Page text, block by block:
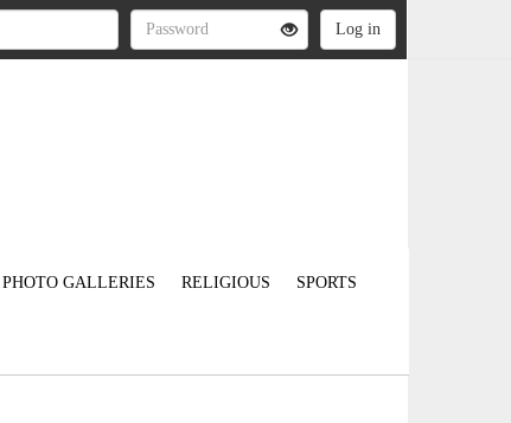
PHOTO GALLERIES RELIGIOUS SPORTS